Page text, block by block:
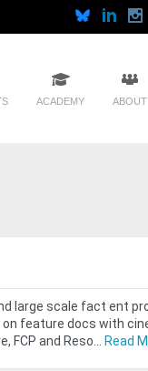
ACADEMY ABOUT
large scale fact ent
feature docs with
FCP and Reso... Read